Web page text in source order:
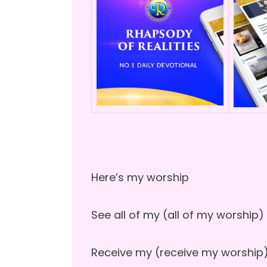
Here’s my worship
See all of my (all of my worship)
Receive my (receive my